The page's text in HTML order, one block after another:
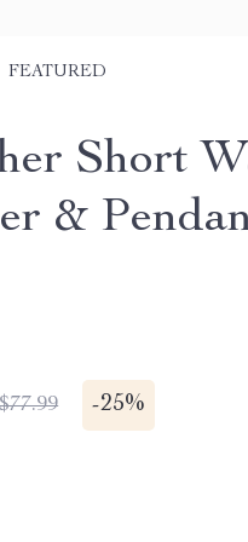
FEATURED
Short
&
-25%